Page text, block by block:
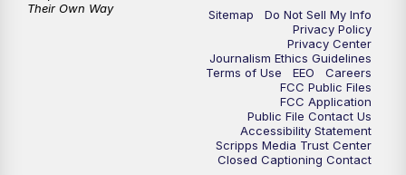
Sitemap
Do Not Sell My Info
Privacy Policy
Privacy Center
Journalism Ethics Guidelines
Terms of Use
EEO
Careers
FCC Public Files
FCC Application
Public File Contact Us
Accessibility Statement
Scripps Media Trust Center
Closed Captioning Contact
Their Own Way